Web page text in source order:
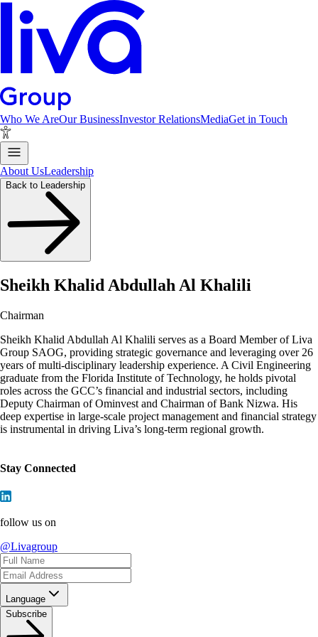
Who We AreOur BusinessInvestor RelationsMediaGet in Touch
About UsLeadership
Back to Leadership
Sheikh Khalid Abdullah Al Khalili
Chairman
Sheikh Khalid Abdullah Al Khalili serves as a Board Member of Liva
Group SAOG, providing strategic governance and leveraging over 26
years of multi-disciplinary leadership experience. A Civil Engineering
graduate from the Florida Institute of Technology, he holds pivotal
roles across the GCC’s financial and industrial sectors, including
Deputy Chairman of Ominvest and Chairman of Bank Nizwa. His
deep expertise in large-scale project management and financial strategy
is instrumental in driving Liva’s long-term regional growth.
Stay Connected
follow us on
@Livagroup
Language
Subscribe